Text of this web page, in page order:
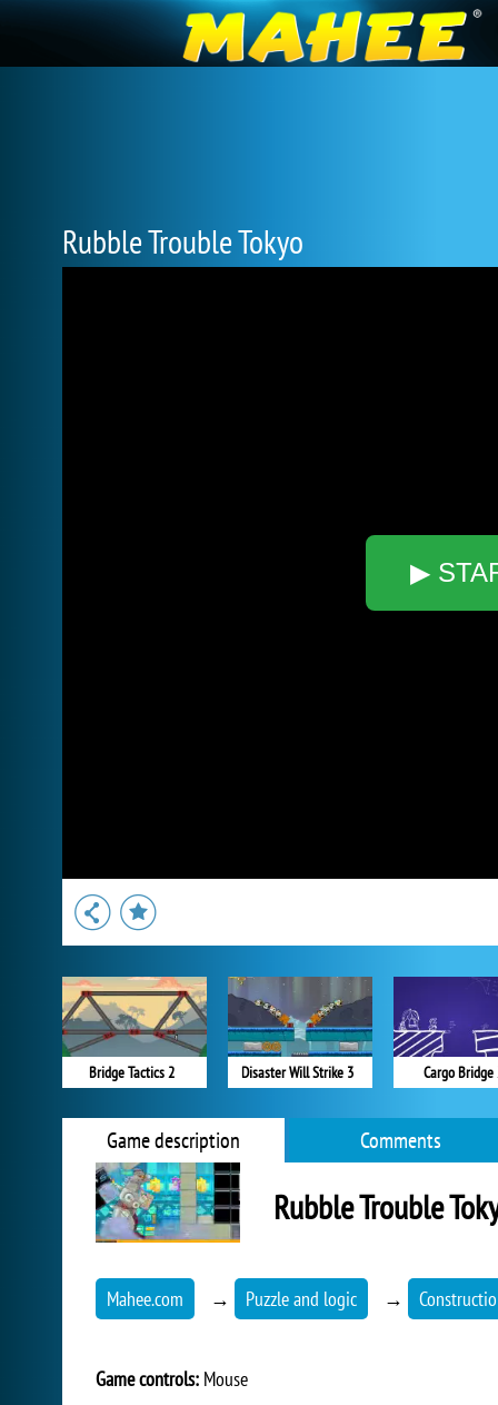
Rubble Trouble Tokyo
▶
Bridge Tactics 2 Disaster Will Strike 3 Cargo Bridge
Game description Comments
Rubble Trouble
Mahee.com → Puzzle and logic →
Game controls: Mouse